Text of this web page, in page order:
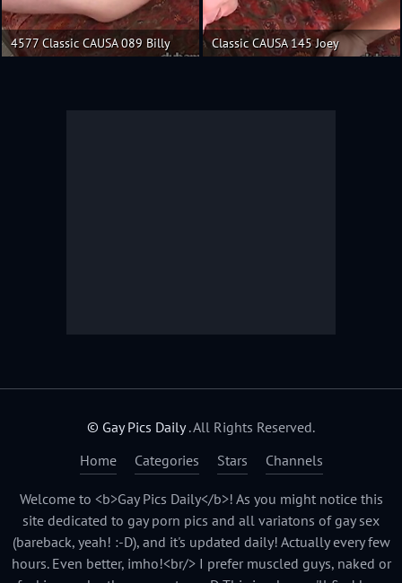
4577 Classic CAUSA 089 Billy Classic CAUSA 145 Joey
© Gay Pics Daily. All Rights Reserved.
Home
Categories Stars Channels
Welcome to <b>Gay Pics Daily</b>! As you might notice this
site dedicated to gay porn pics and all variatons of gay sex
(bareback, yeah! :-D), and it's updated daily! Actually every few
hours. Even better, imho!<br/> I prefer muscled guys, naked or